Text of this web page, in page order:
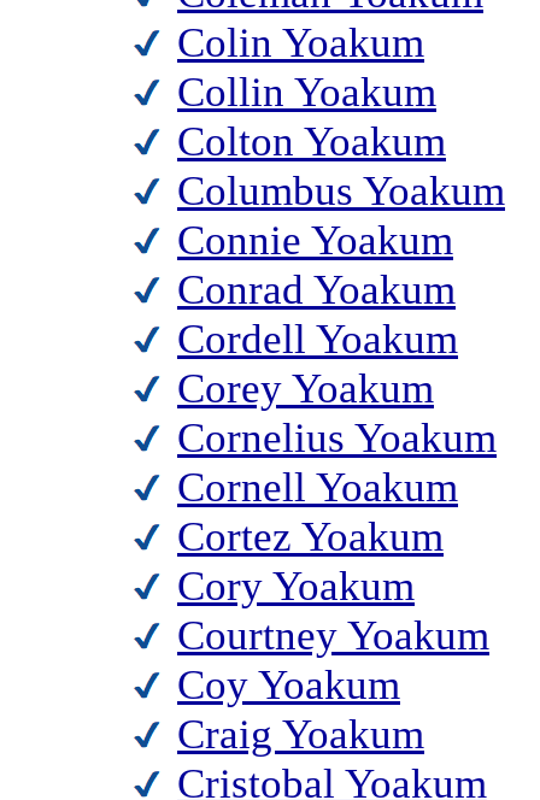
Colin Yoakum
Collin Yoakum
Colton Yoakum
Columbus Yoakum
Connie Yoakum
Conrad Yoakum
Cordell Yoakum
Corey Yoakum
Cornelius Yoakum
Cornell Yoakum
Cortez Yoakum
Cory Yoakum
Courtney Yoakum
Coy Yoakum
Craig Yoakum
Cristobal Yoakum